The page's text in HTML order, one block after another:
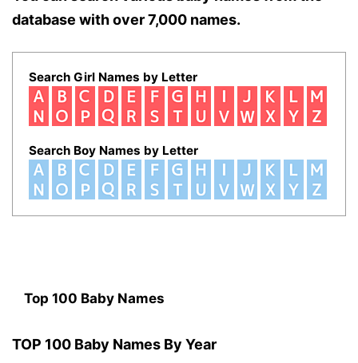
database with over 7,000 names.
Search Girl Names by Letter
Search Boy Names by Letter
Top 100 Baby Names
TOP 100 Baby Names By Year